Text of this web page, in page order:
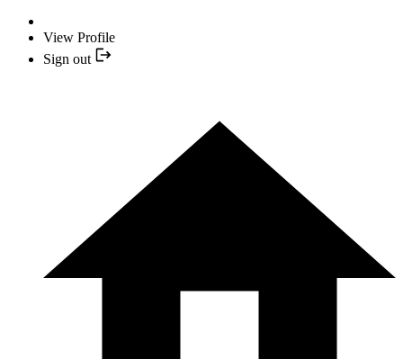
View Profile
Sign out